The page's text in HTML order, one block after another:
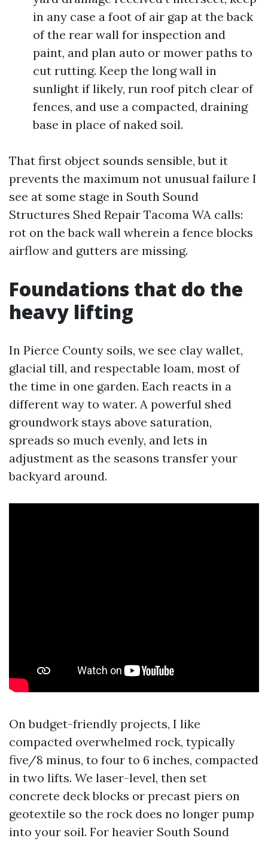
in any case a foot of air gap at the back
of the rear wall for inspection and
paint, and plan auto or mower paths to
cut rutting. Keep the long wall in
sunlight if likely, run roof pitch clear of
fences, and use a compacted, draining
base in place of naked soil.
That first object sounds sensible, but it
prevents the maximum not unusual failure I
see at some stage in South Sound
Structures Shed Repair Tacoma WA calls:
rot on the back wall wherein a fence blocks
airflow and gutters are missing.
Foundations that do the
heavy lifting
In Pierce County soils, we see clay wallet,
glacial till, and respectable loam, most of
the time in one garden. Each reacts in a
different way to water. A powerful shed
groundwork stays above saturation,
spreads so much evenly, and lets in
adjustment as the seasons transfer your
backyard around.
On budget-friendly projects, I like
compacted overwhelmed rock, typically
five/8 minus, to four to 6 inches, compacted
in two lifts. We laser-level, then set
concrete deck blocks or precast piers on
geotextile so the rock does no longer pump
into your soil. For heavier South Sound